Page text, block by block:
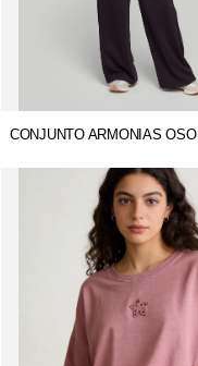
CONJUNTO ARMONIAS OSO